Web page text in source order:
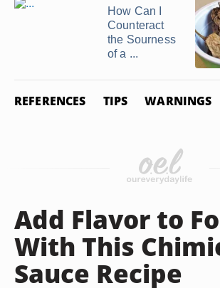
How Can I
Counteract
the Sourness
of a ...
REFERENCES TIPS WARNINGS
Add Flavor to
With This
Sauce Recipe